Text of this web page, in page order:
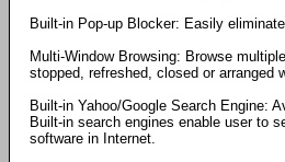
Built-in Pop-up Blocker: Easily
Multi-Window Browsing: Browse
stopped, refreshed, closed or arranged
Built-in Yahoo/Google Search Engine:
Built-in search engines enable user to
software in Internet.